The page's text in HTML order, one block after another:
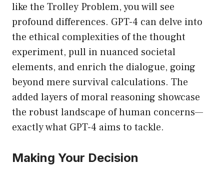
like the Trolley Problem, you will see
profound differences. GPT-4 can delve into
the ethical complexities of the thought
experiment, pull in nuanced societal
elements, and enrich the dialogue, going
beyond mere survival calculations. The
added layers of moral reasoning showcase
the robust landscape of human concerns—
exactly what GPT-4 aims to tackle.
Making Your Decision